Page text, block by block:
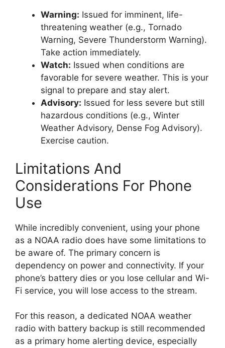
Warning: Issued for imminent, life-
threatening weather (e.g., Tornado
Warning, Severe Thunderstorm Warning).
Take action immediately.
Watch: Issued when conditions are
favorable for severe weather. This is your
signal to prepare and stay alert.
Advisory: Issued for less severe but still
hazardous conditions (e.g., Winter
Weather Advisory, Dense Fog Advisory).
Exercise caution.
Limitations And
Considerations For Phone
Use
While incredibly convenient, using your phone
as a NOAA radio does have some limitations to
be aware of. The primary concern is
dependency on power and connectivity. If your
phone’s battery dies or you lose cellular and Wi-
Fi service, you will lose access to the stream.
For this reason, a dedicated NOAA weather
radio with battery backup is still recommended
as a primary home alerting device, especially